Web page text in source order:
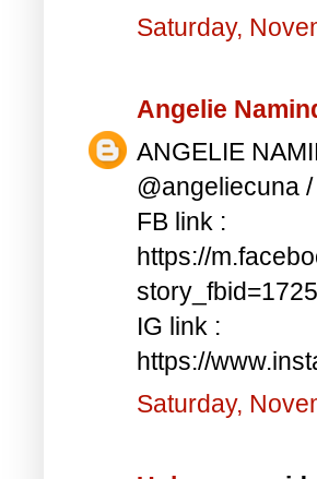
Saturday,
Angelie
ANGELIE
@angeliecuna
FB link :
https://
IG link :
https://
Saturday,